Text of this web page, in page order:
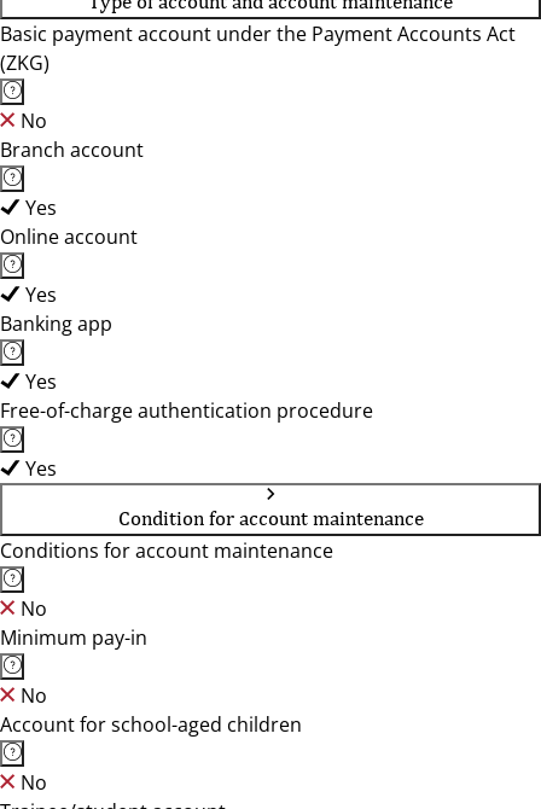
Basic payment account under the Payment Accounts Act
(ZKG)
No
Branch account
Yes
Online account
Yes
Banking app
Yes
Free-of-charge authentication procedure
Yes
Condition for account maintenance
Conditions for account maintenance
No
Minimum pay-in
No
Account for school-aged children
No